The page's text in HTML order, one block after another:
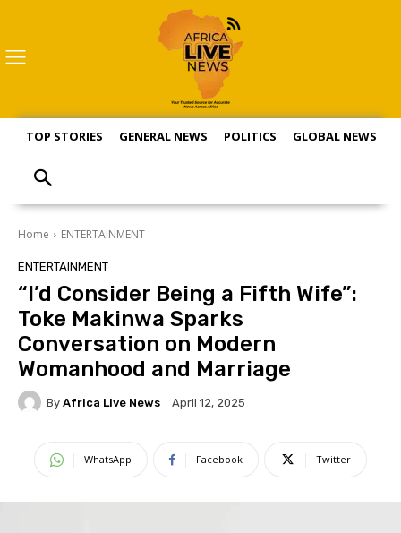
TOP STORIES GENERAL NEWS POLITICS GLOBAL NEWS
Home ENTERTAINMENT
ENTERTAINMENT
“I’d Consider Being a Fifth Wife”:
Toke Makinwa Sparks
Conversation on Modern
Womanhood and Marriage
By Africa Live News April 12, 2025
WhatsApp Facebook Twitter